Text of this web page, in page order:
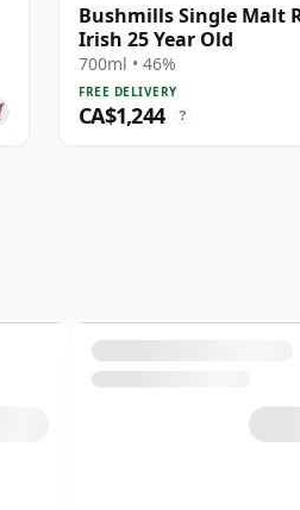
Bushmills Single Malt
Irish 25 Year Old
700ml • 46%
FREE DELIVERY
CA$1,244 ?